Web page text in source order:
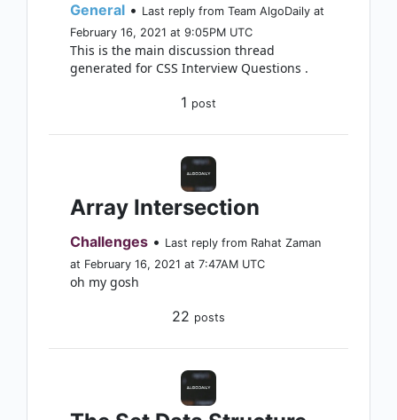
General • Last reply from Team AlgoDaily at
February 16, 2021 at 9:05PM UTC
This is the main discussion thread
generated for CSS Interview Questions .
1 post
Array Intersection
Challenges • Last reply from Rahat Zaman
at February 16, 2021 at 7:47AM UTC
oh my gosh
22 posts